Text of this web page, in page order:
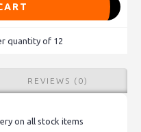
quantity of 12
REVIEWS (0)
on all stock items